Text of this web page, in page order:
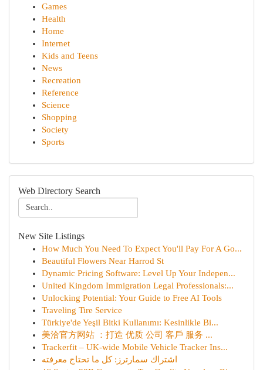
Games
Health
Home
Internet
Kids and Teens
News
Recreation
Reference
Science
Shopping
Society
Sports
Web Directory Search
New Site Listings
How Much You Need To Expect You'll Pay For A Go...
Beautiful Flowers Near Harrod St
Dynamic Pricing Software: Level Up Your Indepen...
United Kingdom Immigration Legal Professionals:...
Unlocking Potential: Your Guide to Free AI Tools
Traveling Tire Service
Türkiye'de Yeşil Bitki Kullanımı: Kesinlikle Bi...
美洽官方网站 ：打造 优质 公司 客戶 服务 ...
Trackerfit – UK-wide Mobile Vehicle Tracker Ins...
اشتراك سمارترز: كل ما تحتاج معرفته